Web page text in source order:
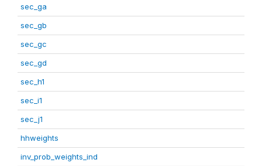
sec_ga
sec_gb
sec_gc
sec_gd
sec_h1
sec_i1
sec_j1
hhweights
inv_prob_weights_ind